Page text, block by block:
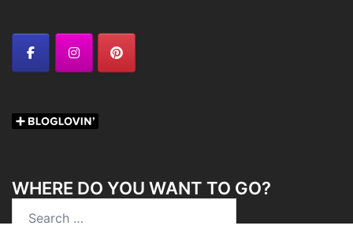
WHERE DO YOU WANT TO GO?
for: